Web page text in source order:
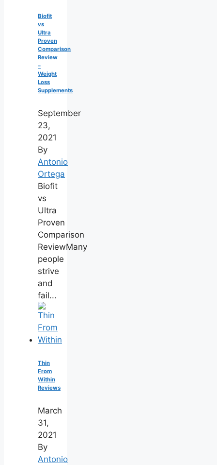
Biofit
vs
Ultra
Proven
Comparison
Review
–
Weight
Loss
Supplements
September
23,
2021
By
Antonio
Ortega
Biofit
vs
Ultra
Proven
Comparison
ReviewMany
people
strive
and
fail...
Thin
From
Within
Reviews
March
31,
2021
By
Antonio